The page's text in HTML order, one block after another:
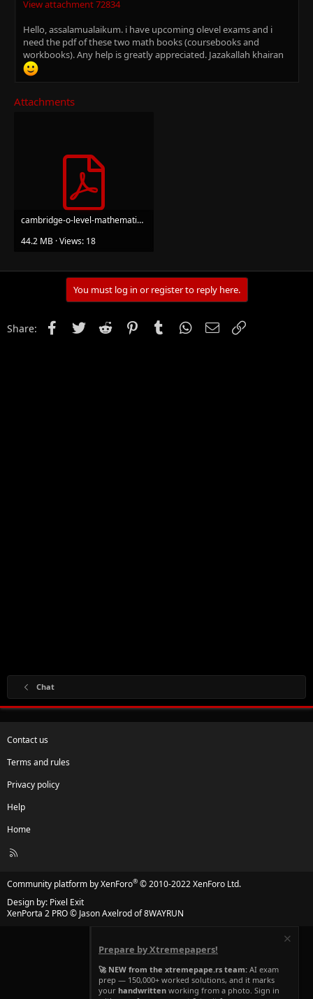
View attachment 72834
Hello, assalamualaikum. i have upcoming olevel exams and i
need the pdf of these two math books (coursebooks and
workbooks). Any help is greatly appreciated. Jazakallah khairan
Attachments
cambridge-o-level-mathematics-second-edition-2nbsped-1398373877-9781398373877.pdf
44.2 MB · Views: 18
You must log in or register to reply here.
Share: FacebookTwitter Reddit PinterestTumblr WhatsApp
Email
Chat
Contact us
Terms and rules
Privacy policy
Help
Home
R
Community platform by XenForo® © 2010-2022 XenForo Ltd.
Design by: Pixel Exit
XenPorta 2 PRO© Jason Axelrod of8WAYRUN
Prepare by Xtremepapers!
🚀 NEW from the xtremepape.rs team: AI exam
prep — 150,000+ worked solutions, and it marks
your handwritten working from a photo. Sign in